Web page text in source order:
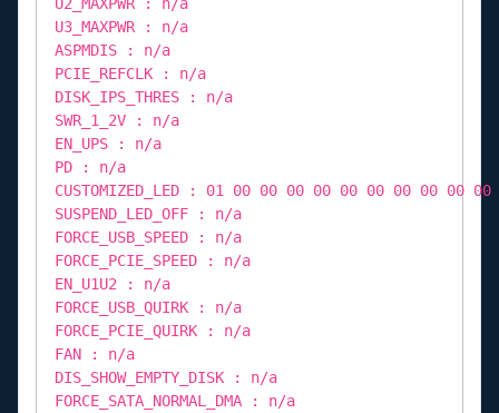
U3_MAXPWR : n/a
ASPMDIS : n/a
PCIE_REFCLK : n/a
DISK_IPS_THRES : n/a
SWR_1_2V : n/a
EN_UPS : n/a
PD : n/a
CUSTOMIZED_LED : 01 00 00 00 00 00 00 00 00 00
SUSPEND_LED_OFF : n/a
FORCE_USB_SPEED : n/a
FORCE_PCIE_SPEED : n/a
EN_U1U2 : n/a
FORCE_USB_QUIRK : n/a
FORCE_PCIE_QUIRK : n/a
FAN : n/a
DIS_SHOW_EMPTY_DISK : n/a
FORCE_SATA_NORMAL_DMA : n/a